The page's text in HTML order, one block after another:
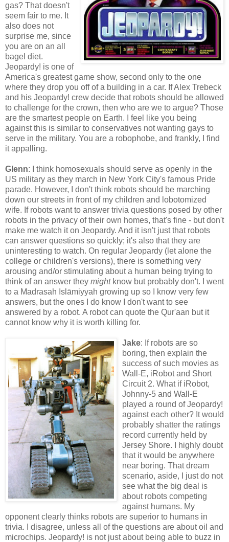
gas? That doesn't
seem fair to me. It
also does not
surprise me, since
you are on an all
bagel diet.
Jeopardy! is one of
America's greatest game show, second only to the one
where they drop you off of a building in a car. If Alex Trebeck
and his Jeopardy! crew decide that robots should be allowed
to challenge for the crown, then who are we to argue? Those
are the smartest people on Earth. I feel like you being
against this is similar to conservatives not wanting gays to
serve in the military. You are a robophobe, and frankly, I find
it appalling.
Glenn: I think homosexuals should serve as openly in the
US military as they march in New York City's famous Pride
parade. However, I don't think robots should be marching
down our streets in front of my children and lobotomized
wife. If robots want to answer trivia questions posed by other
robots in the privacy of their own homes, that's fine - but don't
make me watch it on Jeopardy. And it isn't just that robots
can answer questions so quickly; it's also that they are
uninteresting to watch. On regular Jeopardy (let alone the
college or children's versions), there is something very
arousing and/or stimulating about a human being trying to
think of an answer they mightknow but probably don't. I went
to a Madrasah Islāmiyyah growing up so I know very few
answers, but the ones I do know I don't want to see
answered by a robot. A robot can quote the Qur'aan but it
cannot know why it is worth killing for.
Jake: If robots are so
boring, then explain the
success of such movies as
Wall-E, iRobot and Short
Circuit 2. What if iRobot,
Johnny-5 and Wall-E
played a round of Jeopardy!
against each other? It would
probably shatter the ratings
record currently held by
Jersey Shore. I highly doubt
that it would be anywhere
near boring. That dream
scenario, aside, I just do not
see what the big deal is
about robots competing
against humans. My
opponent clearly thinks robots are superior to humans in
trivia. I disagree, unless all of the questions are about oil and
microchips. Jeopardy! is not just about being able to buzz in